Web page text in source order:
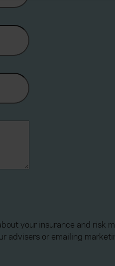
your insurance and risk
advisers or emailing